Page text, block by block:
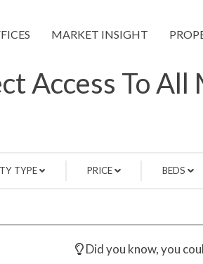
MARKET INSIGHT
Access To
TYPE PRICE BEDS
Did you know, you